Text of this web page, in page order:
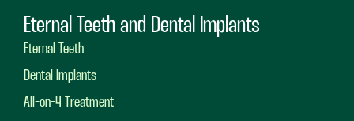
Eternal Teeth and Dental Implants
Eternal Teeth
Dental Implants
All-on-4 Treatment